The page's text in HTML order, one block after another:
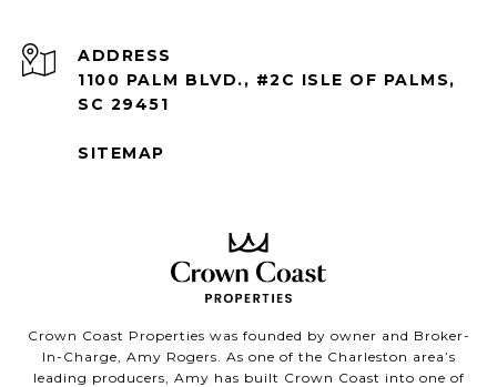
ADDRESS
1100 PALM BLVD., #2C ISLE OF PALMS,
SC 29451
SITEMAP
Crown Coast Properties was founded by owner and Broker-
In-Charge, Amy Rogers. As one of the Charleston area’s
leading producers, Amy has built Crown Coast into one of